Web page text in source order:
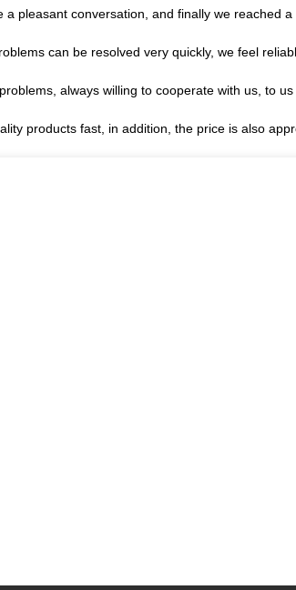
pleasant conversation, and finally we reached a
can be resolved very quickly, we feel
always willing to cooperate with us, to us
products fast, in addition, the price is also